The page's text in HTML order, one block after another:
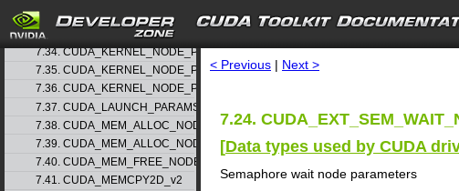
search
7.32. CUDA_HOST_NODE_PARAMS_v1
7.33. CUDA_HOST_NODE_PARAMS_v2
7.34. CUDA_KERNEL_NODE_PARAMS_v1
7.35. CUDA_KERNEL_NODE_PARAMS_v2
7.36. CUDA_KERNEL_NODE_PARAMS_v3
7.37. CUDA_LAUNCH_PARAMS_v1
7.38. CUDA_MEM_ALLOC_NODE_PARAMS_v1
7.39. CUDA_MEM_ALLOC_NODE_PARAMS_v2
7.40. CUDA_MEM_FREE_NODE_PARAMS
7.41. CUDA_MEMCPY2D_v2
< Previous | Next >
7.24.
[Data types used by CUDA
Semaphore wait node parameters